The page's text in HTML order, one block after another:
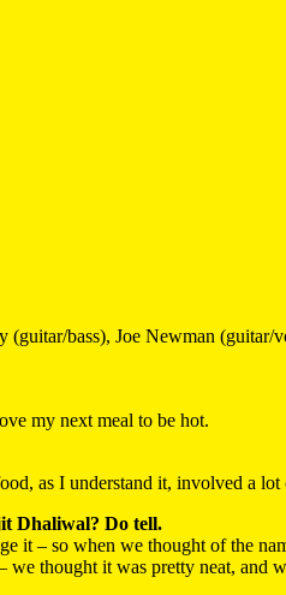
bass), Joe Newman
my next meal to be hot.
as I understand it, involved a
Dhaliwal? Do tell.
it – so when we thought of the
thought it was pretty neat, and